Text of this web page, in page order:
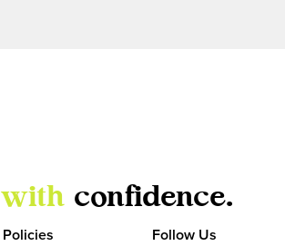
with confidence.
Policies Follow Us